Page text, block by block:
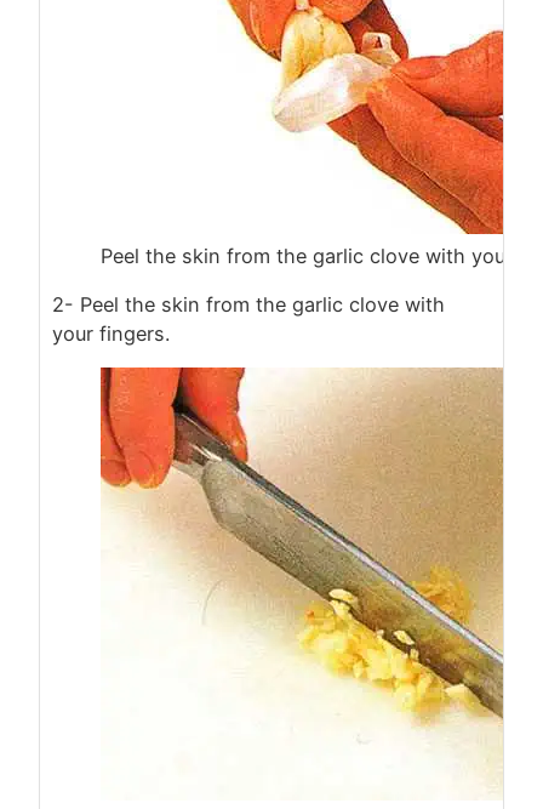
Peel the skin from the garlic clove with your
2- Peel the skin from the garlic clove with
your fingers.